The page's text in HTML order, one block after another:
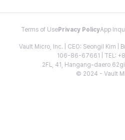
Terms of Use Privacy PolicyApp
Vault Micro, Inc. | CEO: Seongil Kim |
106-86-67661 | TEL:
2FL, 41, Hangang-daero
© 2024 - Vault